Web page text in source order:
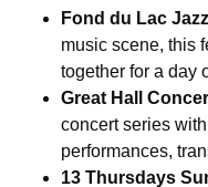
Fond du Lac
music scene, this
together for a day
Great Hall
concert series
performances,
13 Thursdays